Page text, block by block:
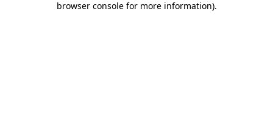
browser console for more information).